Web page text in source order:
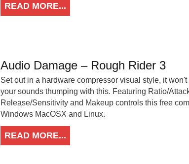
READ MORE...
Audio Damage – Rough Rider 3
Set out in a hardware compressor visual style, it
your sounds thumping with this. Featuring Ratio/
Release/Sensitivity and Makeup controls this free
Windows MacOSX and Linux.
READ MORE...